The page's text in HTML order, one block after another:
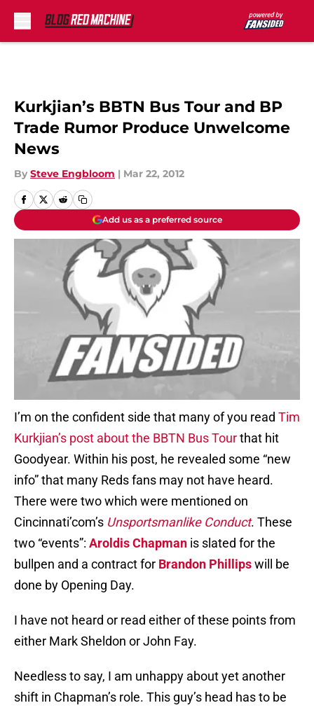
Kurkjian’s BBTN Bus Tour and BP
Trade Rumor Produce Unwelcome
News
By Steve Engbloom | Mar 22, 2012
Add us as a preferred source
I’m on the confident side that many of you read Tim
Kurkjian’s post about the BBTN Bus Tourthat hit
Goodyear. Within his post, he revealed some “new
info” that many Reds fans may not have heard.
There were two which were mentioned on
Cincinnati’com’s Unsportsmanlike Conduct. These
two “events”: Aroldis Chapman is slated for the
bullpen and a contract for Brandon Phillipswill be
done by Opening Day.
I have not heard or read either of these points from
either Mark Sheldon or John Fay.
Needless to say, I am unhappy about yet another
shift in Chapman’s role. This guy’s head has to be